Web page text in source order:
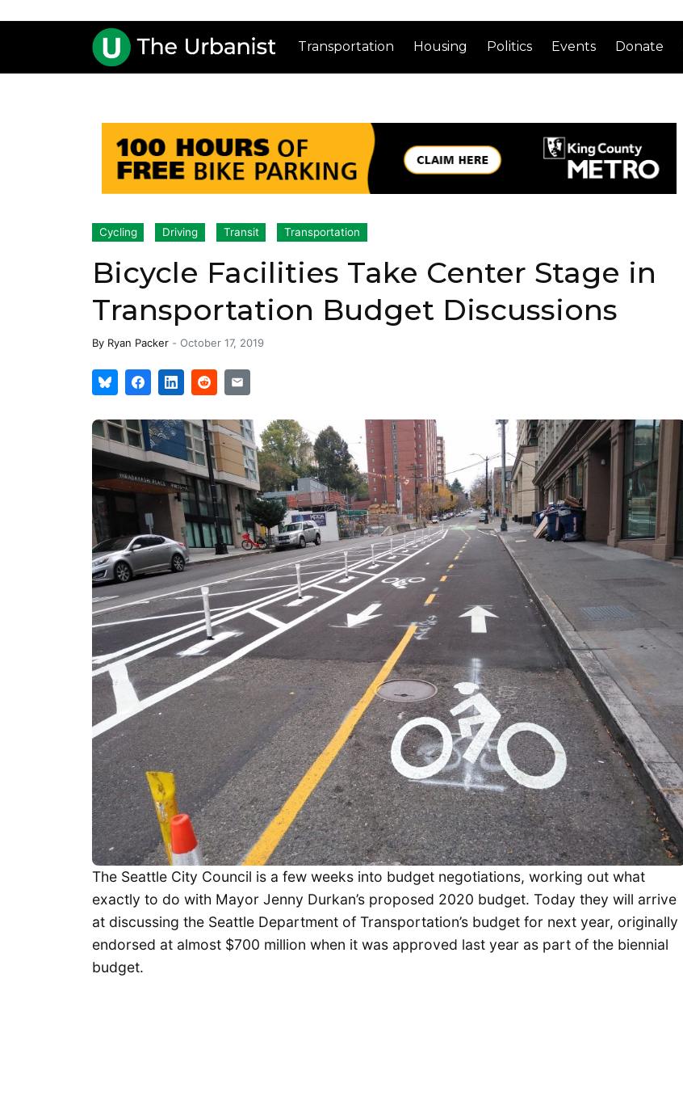
Transportation Housing Politics Events Donate
Cycling Driving Transit Transportation
Bicycle Facilities Take Center Stage in
Transportation Budget Discussions
By Ryan Packer - October 17, 2019
The Seattle City Council is a few weeks into budget negotiations, working out what
exactly to do with Mayor Jenny Durkan’s proposed 2020 budget. Today they will arrive
at discussing the Seattle Department of Transportation’s budget for next year, originally
endorsed at almost $700 million when it was approved last year as part of the biennial
budget.